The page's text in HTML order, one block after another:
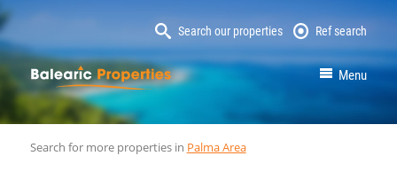
Search our properties Ref search
MallorcaProperty Menu
Search for more properties in Palma Area